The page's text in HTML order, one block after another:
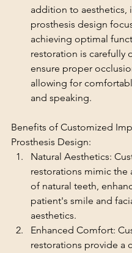
addition to aesthetics,
prosthesis design
achieving optimal
restoration is carefully
ensure proper
allowing for
and speaking.
Benefits of Customized
Prosthesis Design:
Natural Aesthetics:
restorations mimic the
of natural teeth,
patient's smile and
aesthetics.
Enhanced Comfort:
restorations provide a